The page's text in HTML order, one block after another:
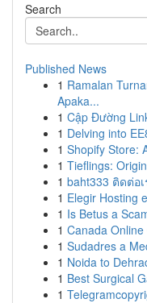
Search
Published News
1 Ramalan
Apaka...
1 Cập Đường
1 Delving into
1 Shopify Store:
1 Tieflings:
1 baht333 ติดต่อ
1 Elegir Hosting
1 Is Betus a
1 Canada
1 Sudadres a
1 Noida to
1 Best Surgical
1